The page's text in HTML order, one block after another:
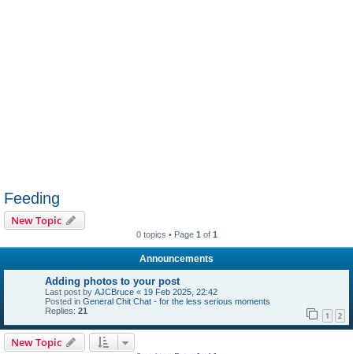
Feeding
New Topic
0 topics • Page 1 of 1
Announcements
Adding photos to your post
Last post by AJCBruce « 19 Feb 2025, 22:42
Posted in General Chit Chat - for the less serious moments
Replies: 21 1 2
New Topic